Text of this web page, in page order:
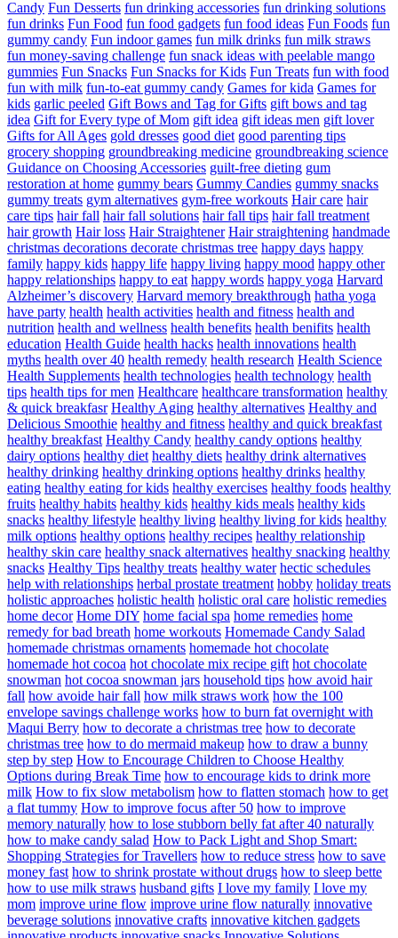
Candy Fun Desserts fun drinking accessories fun drinking solutions
fun drinks Fun Food fun food gadgets fun food ideas Fun Foods fun
gummy candy Fun indoor games fun milk drinks fun milk straws
fun money-saving challenge fun snack ideas with peelable mango
gummies Fun Snacks Fun Snacks for Kids Fun Treats fun with food
fun with milk fun-to-eat gummy candy Games for kida Games for
kids garlic peeled Gift Bows and Tag for Gifts gift bows and tag
idea Gift for Every type of Mom gift idea gift ideas men gift lover
Gifts for All Ages gold dresses good diet good parenting tips
grocery shopping groundbreaking medicine groundbreaking science
Guidance on Choosing Accessories guilt-free dieting gum
restoration at home gummy bears Gummy Candies gummy snacks
gummy treats gym alternatives gym-free workouts Hair care hair
care tips hair fall hair fall solutions hair fall tips hair fall treatment
hair growth Hair loss Hair Straightener Hair straightening handmade
christmas decorations decorate christmas tree happy days happy
family happy kids happy life happy living happy mood happy other
happy relationships happy to eat happy words happy yoga Harvard
Alzheimer’s discovery Harvard memory breakthrough hatha yoga
have party health health activities health and fitness health and
nutrition health and wellness health benefits health benifits health
education Health Guide health hacks health innovations health
myths health over 40 health remedy health research Health Science
Health Supplements health technologies health technology health
tips health tips for men Healthcare healthcare transformation healthy
& quick breakfasr Healthy Aging healthy alternatives Healthy and
Delicious Smoothie healthy and fitness healthy and quick breakfast
healthy breakfast Healthy Candy healthy candy options healthy
dairy options healthy diet healthy diets healthy drink alternatives
healthy drinking healthy drinking options healthy drinks healthy
eating healthy eating for kids healthy exercises healthy foods healthy
fruits healthy habits healthy kids healthy kids meals healthy kids
snacks healthy lifestyle healthy living healthy living for kids healthy
milk options healthy options healthy recipes healthy relationship
healthy skin care healthy snack alternatives healthy snacking healthy
snacks Healthy Tips healthy treats healthy water hectic schedules
help with relationships herbal prostate treatment hobby holiday treats
holistic approaches holistic health holistic oral care holistic remedies
home decor Home DIY home facial spa home remedies home
remedy for bad breath home workouts Homemade Candy Salad
homemade christmas ornaments homemade hot chocolate
homemade hot cocoa hot chocolate mix recipe gift hot chocolate
snowman hot cocoa snowman jars household tips how avoid hair
fall how avoide hair fall how milk straws work how the 100
envelope savings challenge works how to burn fat overnight with
Maqui Berry how to decorate a christmas tree how to decorate
christmas tree how to do mermaid makeup how to draw a bunny
step by step How to Encourage Children to Choose Healthy
Options during Break Time how to encourage kids to drink more
milk How to fix slow metabolism how to flatten stomach how to get
a flat tummy How to improve focus after 50 how to improve
memory naturally how to lose stubborn belly fat after 40 naturally
how to make candy salad How to Pack Light and Shop Smart:
Shopping Strategies for Travellers how to reduce stress how to save
money fast how to shrink prostate without drugs how to sleep bette
how to use milk straws husband gifts I love my family I love my
mom improve urine flow improve urine flow naturally innovative
beverage solutions innovative crafts innovative kitchen gadgets